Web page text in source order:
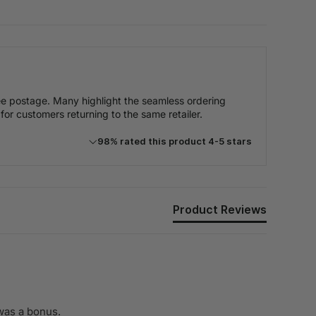
postage. Many highlight the seamless ordering
customers returning to the same retailer.
98% rated this product 4-5 stars
Product Reviews
a bonus.